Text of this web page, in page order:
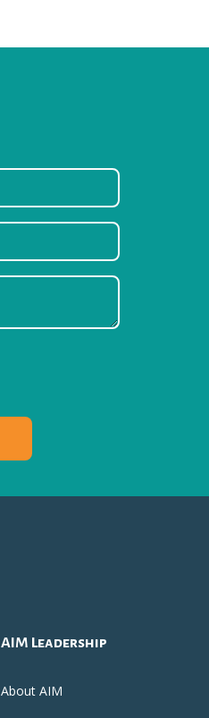
AIM Leadership
About AIM